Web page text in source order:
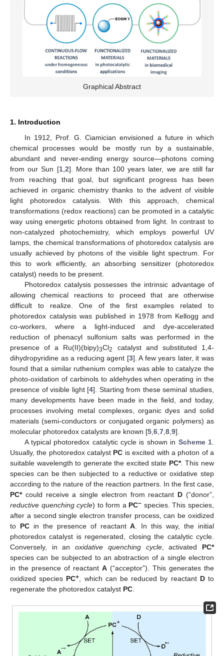
Graphical Abstract
1. Introduction
In 1912, Prof. G. Ciamician envisioned a future in which
chemical processes would be mostly run by a sustainable,
abundant and never-ending energy source—photons coming
from our Sun [1, 2]. More than 100 years later, we are still far
from reaching that goal, but significant progress has been
achieved in organic chemistry thanks to the advent of visible
light photoredox catalysis. With this approach, chemical
transformations (redox reactions) can be promoted in a catalytic
way using energetic photons obtained from light. In contrast to
non-catalyzed photochemistry, which employs powerful UV
lamps, the chemical transformations of photoredox catalysis are
usually achieved by photons of the visible light spectrum. For
this to work efficiently, an absorbing sensitizer (photoredox
catalyst) needs to be present.
Photoredox catalysis possesses the intrinsic advantage of
allowing chemical reactions to proceed that are otherwise
difficult to realize. One of the first examples related to
photoredox catalysis was published in 1978 from Kellogg and
co-workers, where a light-induced and dye-accelerated
reduction of phenacyl sulfonium salts was performed in the
presence of a Ru(II)(bipy)3Cl2
catalyst and substituted 1,4-
dihydropyridine as a reducing agent [3]. A few years later, it was
found that a similar ruthenium complex was able to catalyze the
photo-oxidation of carbinols to aldehydes when operating in the
presence of visible light [4]. Starting from these seminal studies,
many developments have been made in the field, and today,
processes involving metal complexes, organic dyes and solid
materials (semi-conductors or conjugated organic polymers) as
molecular photoredox catalysts are known [5 6 7 8 9].
A typical photoredox catalytic cycle is shown in Scheme 1
Usually, the photoredox catalyst PC is excited with a photon of a
suitable wavelength to generate the excited state PC*. This new
species can be then subjected to a reductive or oxidative step
according to the nature of the reaction partners. In the first case,
PC*could receive a single electron from reactant D (“donor”,
reductive quenching cycle) to form a PC− species. This species,
after a second single electron transfer process, can be oxidized
to PCin the presence of reactantA . In this way, the initial
photoredox catalyst is regenerated, closing the catalytic cycle.
Conversely, in anoxidative quenching cycle, activated PC*
species can be subjected to an abstraction of a single electron
in the presence of reactant A (“acceptor”). This generates the
oxidized species PC+ , which can be reduced by reactant Dto
regenerate the photoredox catalyst PC